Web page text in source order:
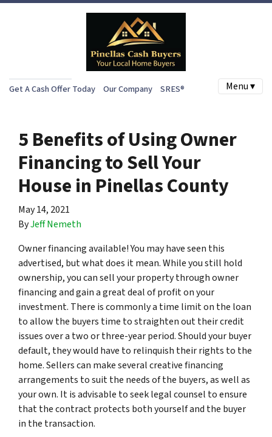
Get A Cash Offer Today Our Company SRES® Menu ▾
5 Benefits of Using Owner
Financing to Sell Your
House in Pinellas County
May 14, 2021
ByJeff Nemeth
Owner financing available! You may have seen this
advertised, but what does it mean. While you still hold
ownership, you can sell your property through owner
financing and gain a great deal of profit on your
investment. There is commonly a time limit on the loan
to allow the buyers time to straighten out their credit
issues over a two or three-year period. Should your buyer
default, they would have to relinquish their rights to the
home. Sellers can make several creative financing
arrangements to suit the needs of the buyers, as well as
your own. It is advisable to seek legal counsel to ensure
that the contract protects both yourself and the buyer
in the transaction.